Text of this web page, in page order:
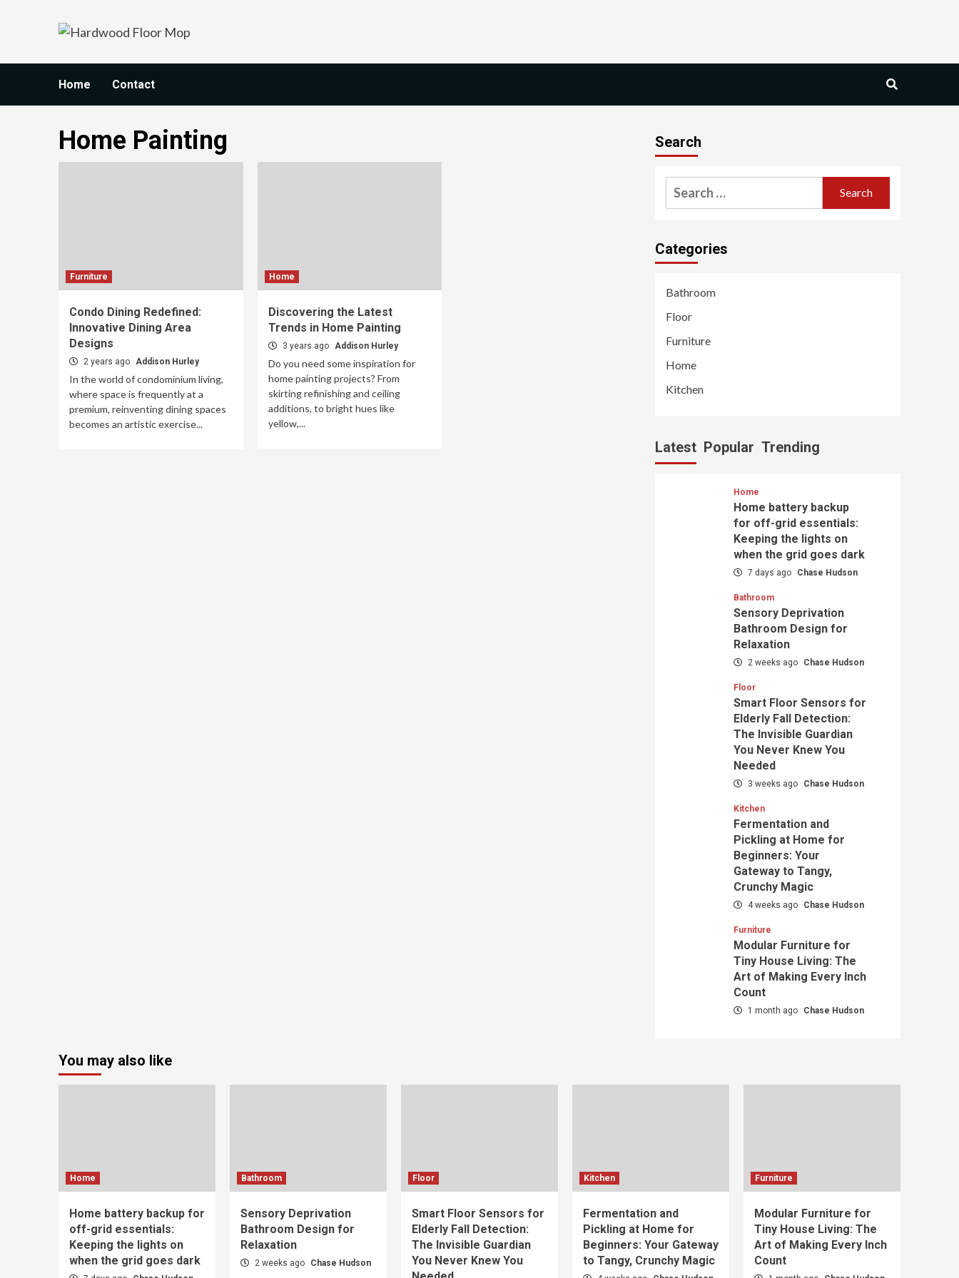
Home Contact
Home Painting
Furniture
Condo Dining Redefined:
Innovative Dining Area
Designs
2 years ago Addison Hurley
In the world of condominium living,
where space is frequently at a
premium, reinventing dining spaces
becomes an artistic exercise...
Home
Discovering the Latest
Trends in Home Painting
3 years ago Addison Hurley
Do you need some inspiration for
home painting projects? From
skirting refinishing and ceiling
additions, to bright hues like
yellow,...
Search
Search
for:
Categories
Bathroom
Floor
Furniture
Home
Kitchen
Latest Popular Trending
Home
Home battery backup
for off-grid essentials:
Keeping the lights on
when the grid goes dark
7 days ago Chase Hudson
Bathroom
Sensory Deprivation
Bathroom Design for
Relaxation
2 weeks ago Chase Hudson
Floor
Smart Floor Sensors for
Elderly Fall Detection:
The Invisible Guardian
You Never Knew You
Needed
3 weeks ago Chase Hudson
Kitchen
Fermentation and
Pickling at Home for
Beginners: Your
Gateway to Tangy,
Crunchy Magic
4 weeks ago Chase Hudson
Furniture
Modular Furniture for
Tiny House Living: The
Art of Making Every Inch
Count
1 month ago Chase Hudson
You may also like
Home
Home battery backup for
off-grid essentials:
Keeping the lights on
when the grid goes dark
Bathroom
Sensory Deprivation
Bathroom Design for
Relaxation
2 weeks ago Chase Hudson
Floor
Smart Floor Sensors for
Elderly Fall Detection:
The Invisible Guardian
You Never Knew You
Kitchen
Fermentation and
Pickling at Home for
Beginners: Your Gateway
to Tangy, Crunchy Magic
Furniture
Modular Furniture for
Tiny House Living: The
Art of Making Every Inch
Count